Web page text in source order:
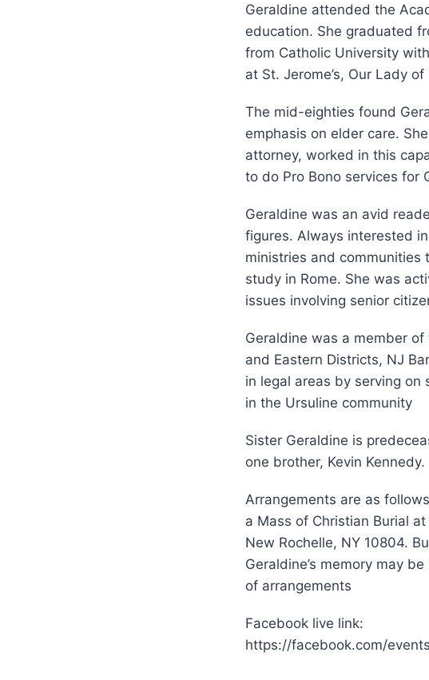
Geraldine attended the
education. She graduated
from Catholic University
at St. Jerome’s, Our Lady
The mid-eighties found
emphasis on elder care.
attorney, worked in this
to do Pro Bono services for
Geraldine was an avid
figures. Always interested
ministries and
study in Rome. She was
issues involving senior
Geraldine was a member
and Eastern Districts, NJ
in legal areas by serving
in the Ursuline community
Sister Geraldine is
one brother, Kevin Kennedy.
Arrangements are as
a Mass of Christian Burial
New Rochelle, NY 10804.
Geraldine’s memory may
of arrangements
Facebook live link:
https://facebook.com/